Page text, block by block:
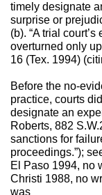
timely designate
surprise or
(b). “A trial
overturned only
16 (Tex. 1994)
Before the no-
practice, courts
designate an
Roberts, 882
sanctions for
proceedings.”);
El Paso 1994, no
Christi 1988, no
was